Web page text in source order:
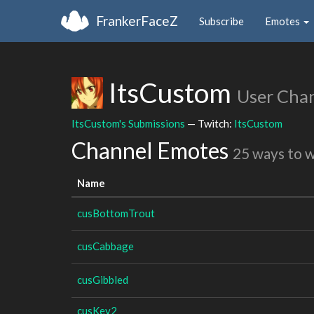
FrankerFaceZ Subscribe Emotes
ItsCustom User
ItsCustom's Submissions — Twitch: ItsCustom
Channel Emotes 25 ways to
Name
cusBottomTrout
cusCabbage
cusGibbled
cusKey2